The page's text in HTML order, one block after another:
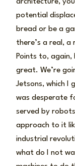
potential
bread or be a
there’s a real,
Points to, again,
great. We’re
Jetsons, which I
was desperate
served by
approach to it
industrial
what do I not